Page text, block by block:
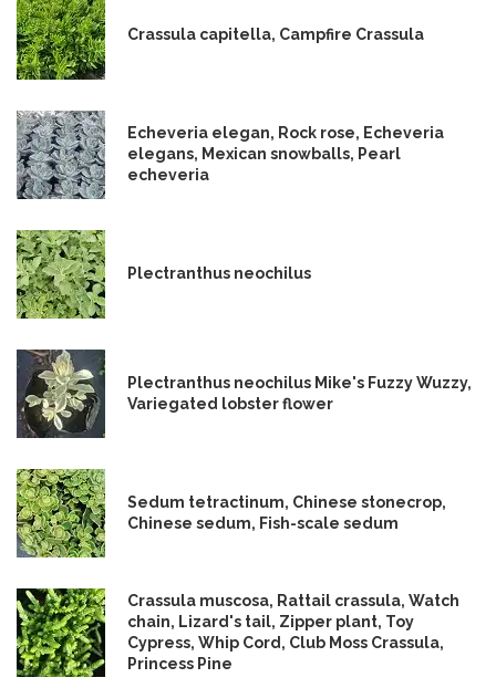
Crassula capitella, Campfire Crassula
Echeveria elegan, Rock rose, Echeveria
elegans, Mexican snowballs, Pearl
echeveria
Plectranthus neochilus
Plectranthus neochilus Mike's Fuzzy Wuzzy,
Variegated lobster flower
Sedum tetractinum, Chinese stonecrop,
Chinese sedum, Fish-scale sedum
Crassula muscosa, Rattail crassula, Watch
chain, Lizard's tail, Zipper plant, Toy
Cypress, Whip Cord, Club Moss Crassula,
Princess Pine